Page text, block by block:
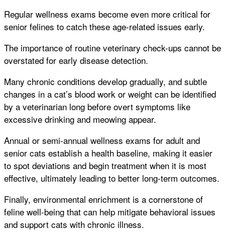
Regular wellness exams become even more critical for
senior felines to catch these age-related issues early.
The importance of routine veterinary check-ups cannot be
overstated for early disease detection.
Many chronic conditions develop gradually, and subtle
changes in a cat’s blood work or weight can be identified
by a veterinarian long before overt symptoms like
excessive drinking and meowing appear.
Annual or semi-annual wellness exams for adult and
senior cats establish a health baseline, making it easier
to spot deviations and begin treatment when it is most
effective, ultimately leading to better long-term outcomes.
Finally, environmental enrichment is a cornerstone of
feline well-being that can help mitigate behavioral issues
and support cats with chronic illness.